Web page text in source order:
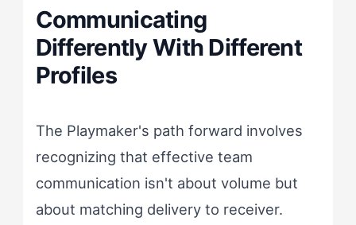
Communicating
Differently With Different
Profiles
The Playmaker's path forward involves
recognizing that effective team
communication isn't about volume but
about matching delivery to receiver.